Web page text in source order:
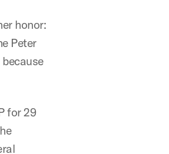
honor:
Peter
for 29